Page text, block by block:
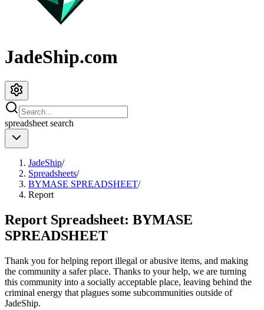
JadeShip.com
spreadsheet search
JadeShip/
Spreadsheets/
BYMASE SPREADSHEET/
Report
Report Spreadsheet: BYMASE
SPREADSHEET
Thank you for helping report illegal or abusive items, and making
the community a safer place. Thanks to your help, we are turning
this community into a socially acceptable place, leaving behind the
criminal energy that plagues some subcommunities outside of
JadeShip.